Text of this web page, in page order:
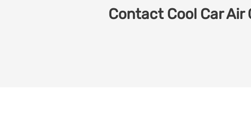
Contact Cool Car